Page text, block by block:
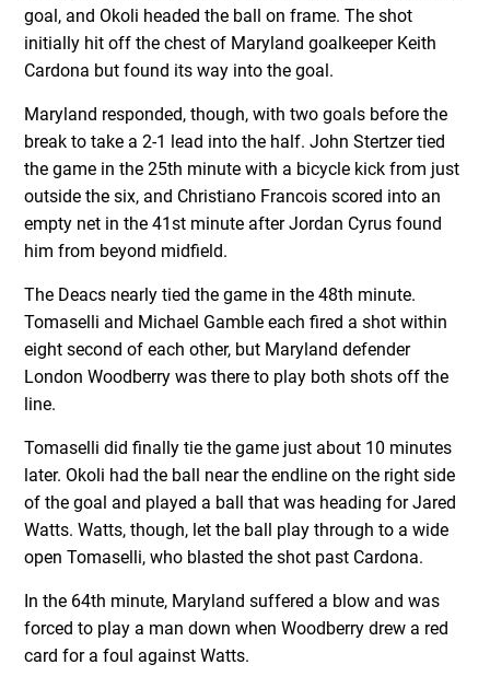
goal, and Okoli headed the ball on frame. The shot
initially hit off the chest of Maryland goalkeeper Keith
Cardona but found its way into the goal.
Maryland responded, though, with two goals before the
break to take a 2-1 lead into the half. John Stertzer tied
the game in the 25th minute with a bicycle kick from just
outside the six, and Christiano Francois scored into an
empty net in the 41st minute after Jordan Cyrus found
him from beyond midfield.
The Deacs nearly tied the game in the 48th minute.
Tomaselli and Michael Gamble each fired a shot within
eight second of each other, but Maryland defender
London Woodberry was there to play both shots off the
line.
Tomaselli did finally tie the game just about 10 minutes
later. Okoli had the ball near the endline on the right side
of the goal and played a ball that was heading for Jared
Watts. Watts, though, let the ball play through to a wide
open Tomaselli, who blasted the shot past Cardona.
In the 64th minute, Maryland suffered a blow and was
forced to play a man down when Woodberry drew a red
card for a foul against Watts.